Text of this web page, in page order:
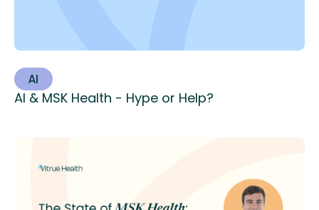
AI
AI & MSK Health - Hype or Help?